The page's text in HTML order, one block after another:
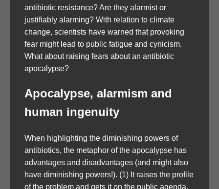
antibiotic resistance? Are they alarmist or
justifiably alarming? With relation to climate
change, scientists have warned that provoking
fear might lead to public fatigue and cynicism.
What about raising fears about an antibiotic
apocalypse?
Apocalypse, alarmism and
human ingenuity
When highlighting the diminishing powers of
antibiotics, the metaphor of the apocalypse has
advantages and disadvantages (and might also
have diminishing powers!). (1) It raises the profile
of the problem and gets it on the public agenda,